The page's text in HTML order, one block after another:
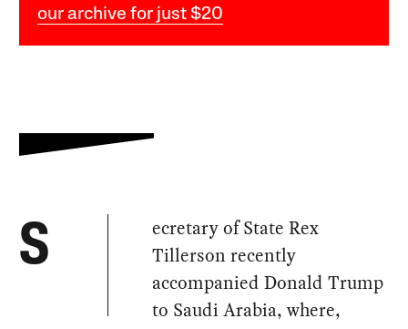
our archive for just $20
S
ecretary of State Rex
Tillerson recently
accompanied Donald Trump
to Saudi Arabia, where,